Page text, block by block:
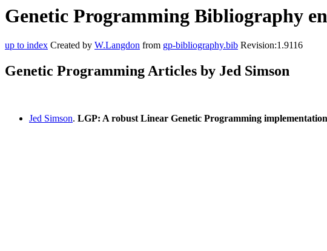
Genetic Programming Bibliography
up to index Created by W.Langdon from gp-bibliography.bib Revision:1.9116
Genetic Programming Articles by Jed Simson
Jed Simson. LGP: A robust Linear Genetic Programming